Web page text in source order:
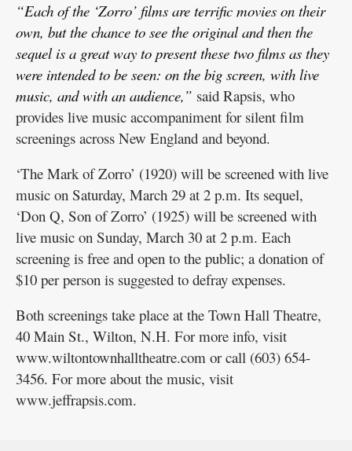
“Each of the ‘Zorro’ films are terrific movies on their
own, but the chance to see the original and then the
sequel is a great way to present these two films as they
were intended to be seen: on the big screen, with live
music, and with an audience,” said Rapsis, who
provides live music accompaniment for silent film
screenings across New England and beyond.
‘The Mark of Zorro’ (1920) will be screened with live
music on Saturday, March 29 at 2 p.m. Its sequel,
‘Don Q, Son of Zorro’ (1925) will be screened with
live music on Sunday, March 30 at 2 p.m. Each
screening is free and open to the public; a donation of
$10 per person is suggested to defray expenses.
Both screenings take place at the Town Hall Theatre,
40 Main St., Wilton, N.H. For more info, visit
www.wiltontownhalltheatre.com or call (603) 654-
3456. For more about the music, visit
www.jeffrapsis.com.